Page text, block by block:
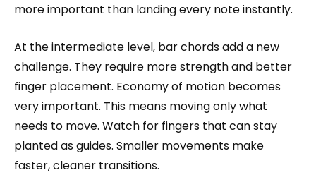
more important than landing every note instantly.
At the intermediate level, bar chords add a new
challenge. They require more strength and better
finger placement. Economy of motion becomes
very important. This means moving only what
needs to move. Watch for fingers that can stay
planted as guides. Smaller movements make
faster, cleaner transitions.